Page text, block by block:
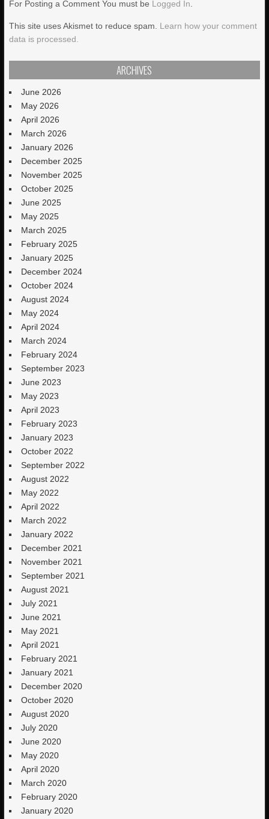
For Posting a Comment You must be Logged In
This site uses Akismet to reduce spam. Learn how your comment
data is processed.
ARCHIVES
June 2026
May 2026
April 2026
March 2026
January 2026
December 2025
November 2025
October 2025
June 2025
May 2025
March 2025
February 2025
January 2025
December 2024
October 2024
August 2024
May 2024
April 2024
March 2024
February 2024
September 2023
June 2023
May 2023
April 2023
February 2023
January 2023
October 2022
September 2022
August 2022
May 2022
April 2022
March 2022
January 2022
December 2021
November 2021
September 2021
August 2021
July 2021
June 2021
May 2021
April 2021
February 2021
January 2021
December 2020
October 2020
August 2020
July 2020
June 2020
May 2020
April 2020
March 2020
February 2020
January 2020